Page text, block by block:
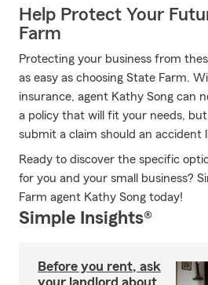
Help Protect Your
Farm
Protecting your business from
as easy as choosing State Farm.
insurance, agent Kathy Song can
a policy that will fit your needs, but
submit a claim should an accident
Ready to discover the specific
for you and your small business?
Farm agent Kathy Song today!
Simple Insights®
Before you rent, ask
your landlord about